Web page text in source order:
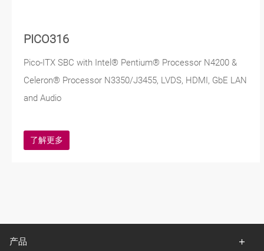
PICO316
Pico-ITX SBC with Intel® Pentium® Processor N4200 &
Celeron® Processor N3350/J3455, LVDS, HDMI, GbE LAN
and Audio
了解更多
产品